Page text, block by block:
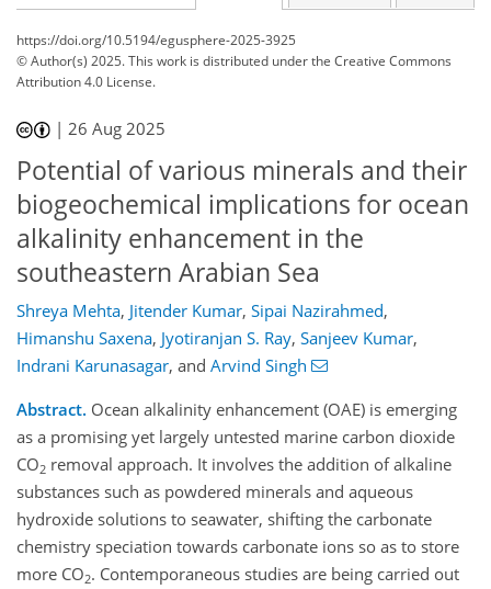
https://doi.org/10.5194/egusphere-2025-3925
© Author(s) 2025. This work is distributed underthe Creative Commons
Attribution 4.0 License.
|26 Aug 2025
Potential of various minerals and their
biogeochemical implications for ocean
alkalinity enhancement in the
southeastern Arabian Sea
Shreya Mehta, Jitender Kumar, Sipai Nazirahmed,
Himanshu Saxena, Jyotiranjan S. Ray, Sanjeev Kumar,
Indrani Karunasagar, and Arvind Singh
Abstract. Ocean alkalinity enhancement (OAE) is emerging
as a promising yet largely untested marine carbon dioxide
CO2 removal approach. It involves the addition of alkaline
substances such as powdered minerals and aqueous
hydroxide solutions to seawater, shifting the carbonate
chemistry speciation towards carbonate ions so as to store
more CO2. Contemporaneous studies are being carried out